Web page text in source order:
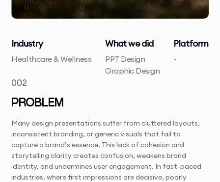
Industry
Healthcare & Wellness
What we did
PPT Design
Graphic Design
Platform
-
002
PROBLEM
Many design presentations suffer from cluttered layouts,
inconsistent branding, or generic visuals that fail to
capture a brand’s essence. This lack of cohesion and
storytelling clarity creates confusion, weakens brand
identity, and undermines user engagement. In fast-paced
industries, where first impressions are decisive, poorly